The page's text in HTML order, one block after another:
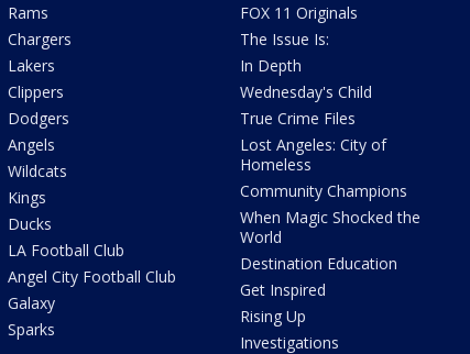
Rams
Chargers
Lakers
Clippers
Dodgers
Angels
Wildcats
Kings
Ducks
LA Football Club
Angel City Football Club
Galaxy
Sparks
FOX 11 Originals
The Issue Is:
In Depth
Wednesday's Child
True Crime Files
Lost Angeles: City of
Homeless
Community Champions
When Magic Shocked the
World
Destination Education
Get Inspired
Rising Up
Investigations